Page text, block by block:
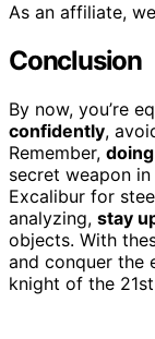
As an affiliate,
Conclusion
By now, you’re
confidently,
Remember,
secret weapon
Excalibur for
analyzing, stay
objects. With
and conquer the
knight of the